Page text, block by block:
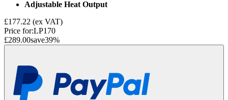
Adjustable Heat Output
£177.22 (ex VAT)
Price for:LP170
£289.00save39%